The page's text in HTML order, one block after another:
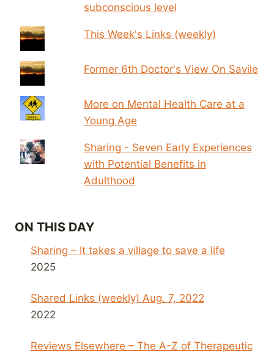
subconscious level
This Week's Links (weekly)
Former 6th Doctor's View On Savile
More on Mental Health Care at a
Young Age
Sharing - Seven Early Experiences
with Potential Benefits in
Adulthood
ON THIS DAY
Sharing – It takes a village to save a life
2025
Shared Links (weekly) Aug. 7, 2022
2022
Reviews Elsewhere – The A-Z of Therapeutic